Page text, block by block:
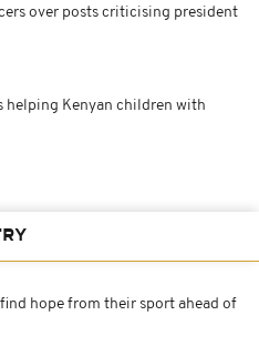
over posts criticising president
helping Kenyan children with
hope from their sport ahead of